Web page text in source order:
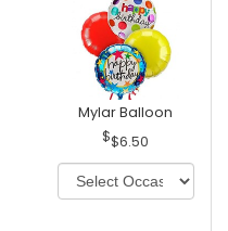
Mylar Balloon
$6.50